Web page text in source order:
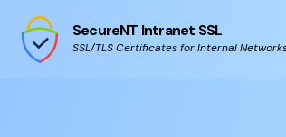
SecureNT Intranet SSL
SSL/TLS Certificates for Internal